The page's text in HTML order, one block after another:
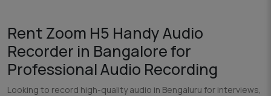
Rent Zoom H5 Handy Audio
Recorder in Bangalore for
Professional Audio Recording
Looking to record high-quality audio in Bengaluru for interviews,